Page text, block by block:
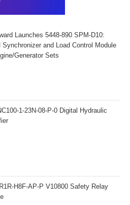
Launches 5448-890 SPM-D10:
Synchronizer and Load Control Module
Generator Sets
1-23N-08-P-0 Digital Hydraulic
H8F-AP-P V10800 Safety Relay